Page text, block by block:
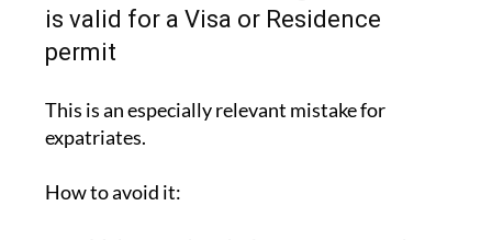
permit
This is an especially relevant mistake for
expatriates.
How to avoid it:
Make sure that the insurance meets the
legal requirements.